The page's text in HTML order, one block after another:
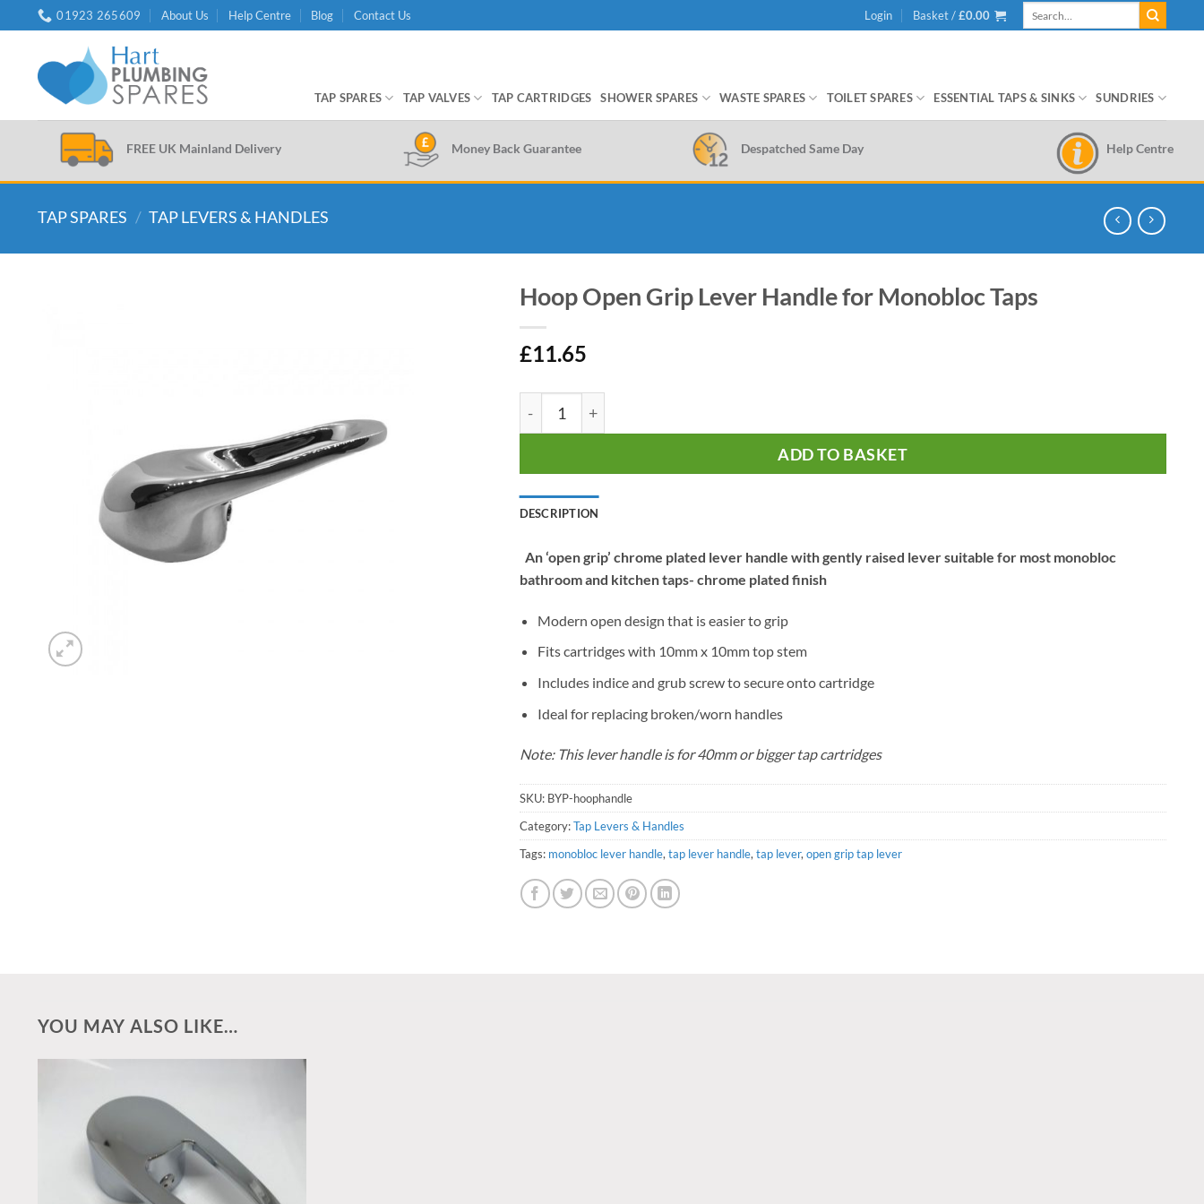
to
01923 265609 About Us Help Centre Blog Contact Us Login Basket /£0.00
TAP SPARES TAP VALVES TAP CARTRIDGES SHOWER SPARES WASTE SPARES TOILET SPARES ESSENTIAL TAPS & SINKS SUNDRIES
FREE UK Mainland Delivery Money Back Guarantee Despatched Same Day Help Centre
TAP SPARES / TAP LEVERS & HANDLES
Hoop Open Grip Lever Handle for Monobloc Taps
£11.65
Hoop Open Grip Lever Handle for Monobloc Taps quantity
ADD TO BASKET
DESCRIPTION
An ‘open grip’ chrome plated lever handle with gently raised lever suitable for most monobloc
bathroom and kitchen taps- chrome plated finish
Modern open design that is easier to grip
Fits cartridges with 10mm x 10mm top stem
Includes indice and grub screw to secure onto cartridge
Ideal for replacing broken/worn handles
Note: This lever handle is for 40mm or bigger tap cartridges
SKU: BYP-hoophandle
Category:Tap Levers & Handles
Tags: monobloc lever handle, tap lever handle, tap lever, open grip tap lever
YOU MAY ALSO LIKE…